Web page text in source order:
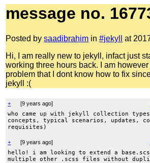
message no.
Posted bysaadibrahim in#jekyll
at
Hi, I am really new to jekyll, infact just
working three hours back. I am
problem that I dont know how to fix
jekyll :(
+ [9 years ago]
who came up with jekyll collection
concepts, typical scenarios, updates,
requisites)
+ [9 years ago]
hello! i am looking to extend a
multiple other .scss files without